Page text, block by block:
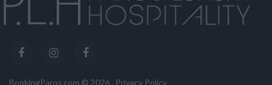
BookingParos.com © 2026 . Privacy Policy